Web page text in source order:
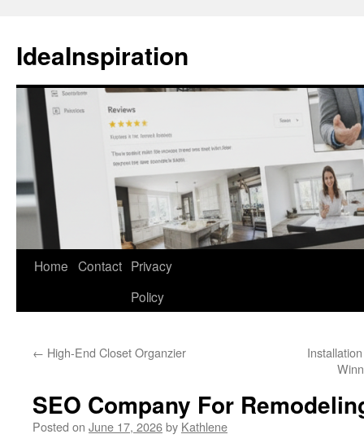
content
IdeaInspiration
Home Contact Privacy
Policy
← High-End Closet Organzier
SEO Company For
Posted on June 17, 2026by Kathlene